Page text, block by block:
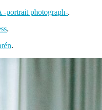
portrait photograph-.
.
.